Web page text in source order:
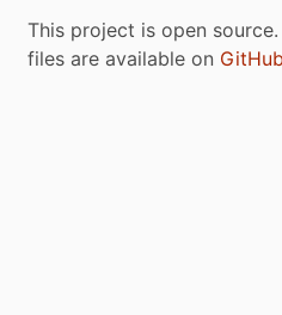
This project is open source.
files are available on GitHub